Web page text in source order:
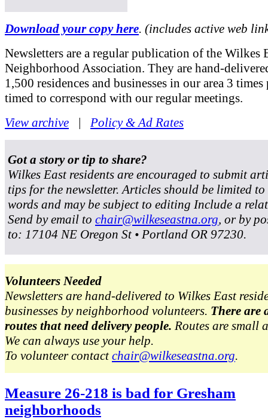
Download your copy here. (includes active web
Newsletters are a regular publication of the Wilkes
Neighborhood Association. They are hand-
1,500 residences and businesses in our area 3 times
timed to correspond with our regular meetings.
View archive
Policy & Ad Rates
Got a story or tip to share?
Wilkes East residents are encouraged to submit
tips for the newsletter. Articles should be limited
words and may be subject to editing Include a
Send by email to chair@wilkeseastna.org, or by
to: 17104 NE Oregon St • Portland OR 97230.
Volunteers Needed
Newsletters are hand-delivered to Wilkes East
businesses by neighborhood volunteers. There are
routes that need delivery people. Routes are small
We can always use your help.
To volunteer contactchair@wilkeseastna.org.
Measure 26-218 is bad for Gresham
neighborhoods